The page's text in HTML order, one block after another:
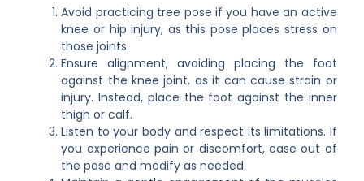
Avoid practicing tree pose if you have an active
knee or hip injury, as this pose places stress on
those joints.
Ensure alignment, avoiding placing the foot
against the knee joint, as it can cause strain or
injury. Instead, place the foot against the inner
thigh or calf.
Listen to your body and respect its limitations. If
you experience pain or discomfort, ease out of
the pose and modify as needed.